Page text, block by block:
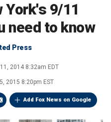
9/11
need to know
Press
2014 8:32am EDT
2015 8:20pm EST
Add Fox News on Google